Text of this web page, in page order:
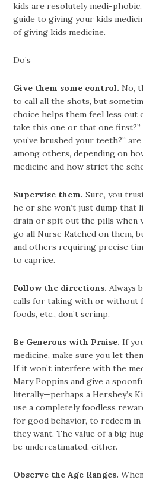
kids are resolutely medi-
guide to giving your kids
of giving kids medicine.
Do’s
Give them some control. No,
to call all the shots, but
choice helps them feel less out
take this one or that one
you’ve brushed your teeth?”
among others, depending on
medicine and how strict the
Supervise them.Sure, you
he or she won’t just dump that
drain or spit out the pills when
go all Nurse Ratched on them,
and others requiring precise
to caprice.
Follow the directions.Always
calls for taking with or without
foods, etc., don’t scrimp.
Be Generous with Praise.If
medicine, make sure you let
If it won’t interfere with the
Mary Poppins and give a
literally—perhaps a Hershey’s
use a completely foodless
for good behavior, to redeem
they want. The value of a big
be underestimated, either.
Observe the Age Ranges.